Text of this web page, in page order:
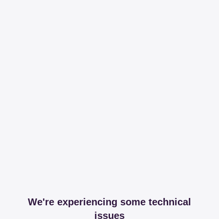
We're experiencing some technical
issues